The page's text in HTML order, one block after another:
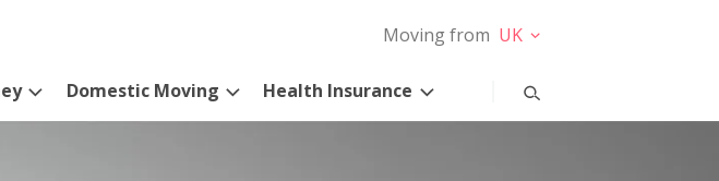
Moving from UK
Domestic Moving Health Insurance